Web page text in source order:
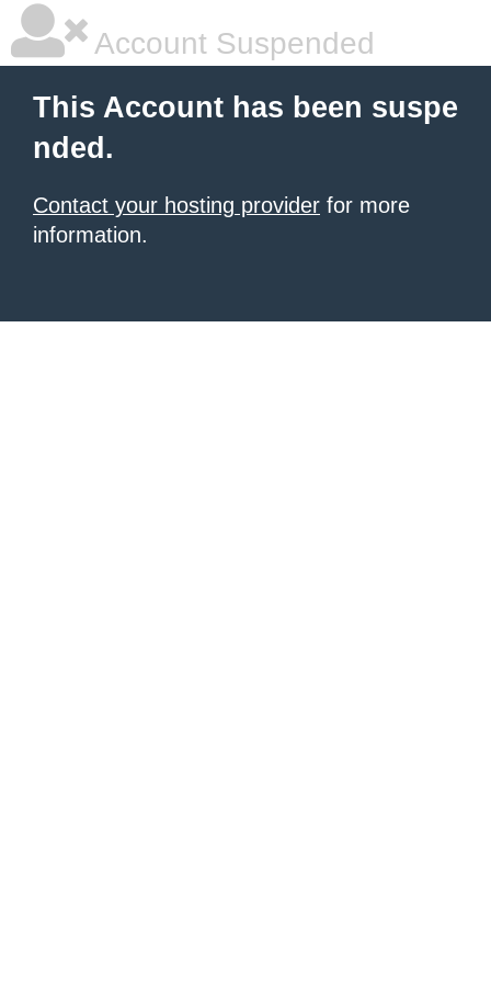
Account Suspended
This Account has been suspe
nded.
Contact your hosting provider for more
information.